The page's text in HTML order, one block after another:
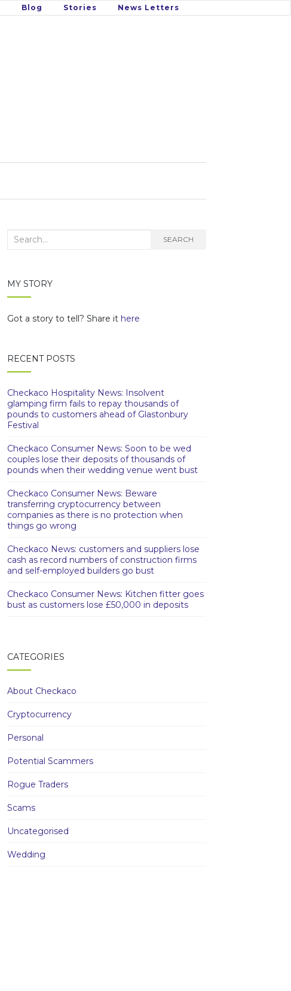
Blog Stories News Letters
Search
SEARCH
MY STORY
Got a story to tell? Share it here
RECENT POSTS
Checkaco Hospitality News: Insolvent
glamping firm fails to repay thousands of
pounds to customers ahead of Glastonbury
Festival
Checkaco Consumer News: Soon to be wed
couples lose their deposits of thousands of
pounds when their wedding venue went bust
Checkaco Consumer News: Beware
transferring cryptocurrency between
companies as there is no protection when
things go wrong
Checkaco News: customers and suppliers lose
cash as record numbers of construction firms
and self-employed builders go bust
Checkaco Consumer News: Kitchen fitter goes
bust as customers lose £50,000 in deposits
CATEGORIES
About Checkaco
Cryptocurrency
Personal
Potential Scammers
Rogue Traders
Scams
Uncategorised
Wedding